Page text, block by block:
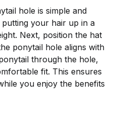
hole is simple and
your hair up in a
Next, position the hat
ponytail hole aligns with
through the hole,
fit. This ensures
you enjoy the benefits